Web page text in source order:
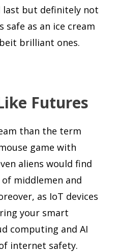
last but definitely not
as an ice cream
brilliant ones.
Futures
than the term
game with
aliens would find
middlemen and
as IoT devices
your smart
computing and AI
internet safety.